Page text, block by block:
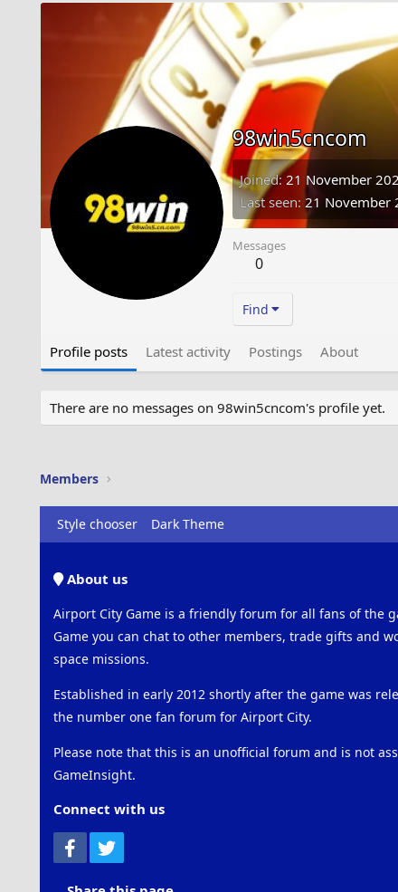
98win5cncom
Joined 21 November
Last seen 21 November
Messages
0
Find
Profile posts Latest activity Postings About
There are no messages on 98win5cncom's profile yet.
Members
Style chooser Dark Theme
About us
Airport City Game is a friendly forum for all fans of the
Game you can chat to other members, trade gifts and
space missions.
Established in early 2012 shortly after the game was
the number one fan forum for Airport City.
Please note that this is an unofficial forum and is not
GameInsight.
Connect with us
Facebook